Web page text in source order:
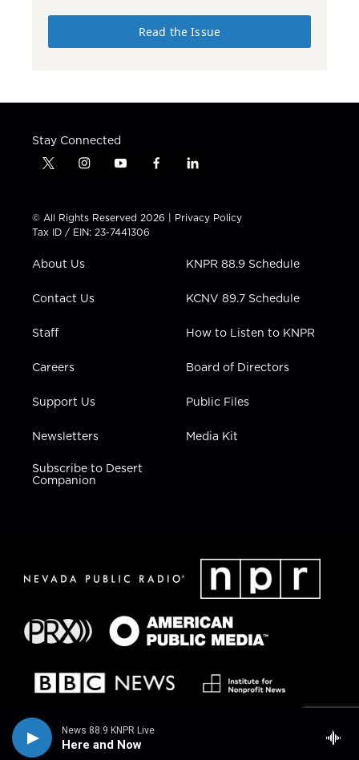
News 88.9 KNPR Live
Here and Now
Read the Issue
Stay Connected
t
t
t
e
i
t
a
g
a
y
t
u
b
f
e
b
l
k
e
i
n
© All Rights Reserved 2026 | Privacy Policy
Tax ID / EIN: 23-7441306
About Us
Contact Us
Staff
Careers
Support Us
Newsletters
Subscribe to Desert
Companion
KNPR 88.9 Schedule
KCNV 89.7 Schedule
How to Listen to KNPR
Board of Directors
Public Files
Media Kit